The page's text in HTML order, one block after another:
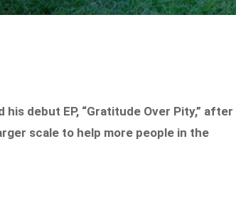
debut EP, “Gratitude Over Pity,” after
scale to help more people in the